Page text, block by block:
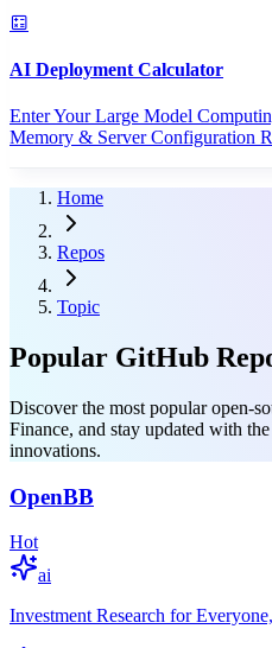
AI Deployment Calculator
Enter Your Large Model
Memory & Server Configuration
Home
Repos
Topic
Popular GitHub
Discover the most popular open-
Finance, and stay updated with
innovations.
OpenBB
Hot
ai
Investment Research for